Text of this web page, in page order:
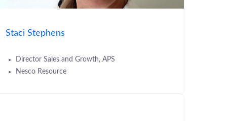
Staci Stephens
Director Sales and Growth, APS
Nesco Resource